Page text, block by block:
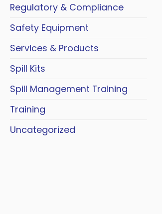
Regulatory & Compliance
Safety Equipment
Services & Products
Spill Kits
Spill Management Training
Training
Uncategorized